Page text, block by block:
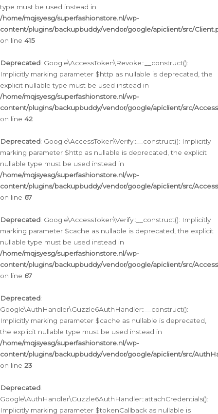
type must be used instead in
/home/mqjsyesg/superfashionstore.nl/wp-
content/plugins/backupbuddy/vendor/google/apiclient/src/
on line 415
Deprecated: Google\AccessToken\Revoke::__construct():
Implicitly marking parameter $http as nullable is deprecated, the
explicit nullable type must be used instead in
/home/mqjsyesg/superfashionstore.nl/wp-
content/plugins/backupbuddy/vendor/google/apiclient/src/
on line 42
Deprecated: Google\AccessToken\Verify::__construct(): Implicitly
marking parameter $http as nullable is deprecated, the explicit
nullable type must be used instead in
/home/mqjsyesg/superfashionstore.nl/wp-
content/plugins/backupbuddy/vendor/google/apiclient/src/
on line 67
Deprecated: Google\AccessToken\Verify::__construct(): Implicitly
marking parameter $cache as nullable is deprecated, the explicit
nullable type must be used instead in
/home/mqjsyesg/superfashionstore.nl/wp-
content/plugins/backupbuddy/vendor/google/apiclient/src/
on line 67
Deprecated:
Google\AuthHandler\Guzzle6AuthHandler::__construct():
Implicitly marking parameter $cache as nullable is deprecated,
the explicit nullable type must be used instead in
/home/mqjsyesg/superfashionstore.nl/wp-
content/plugins/backupbuddy/vendor/google/apiclient/src/
on line 23
Deprecated:
Google\AuthHandler\Guzzle6AuthHandler::attachCredentials():
Implicitly marking parameter $tokenCallback as nullable is